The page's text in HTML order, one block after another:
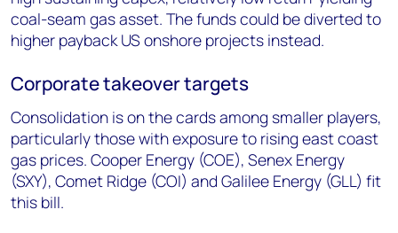
coal-seam gas asset. The funds could be diverted to
higher payback US onshore projects instead.
Corporate takeover targets
Consolidation is on the cards among smaller players,
particularly those with exposure to rising east coast
gas prices. Cooper Energy (COE), Senex Energy
(SXY), Comet Ridge (COI) and Galilee Energy (GLL) fit
this bill.